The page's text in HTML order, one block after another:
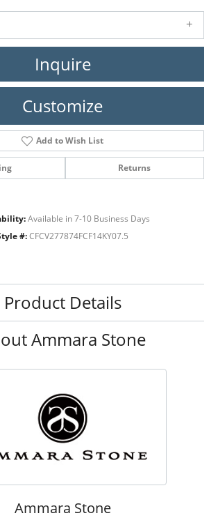
Inquire
Customize
Add to Wish List
Returns
Available in 7-10 Business Days
#: CFCV277874FCF14KY07.5
Product Details
Ammara Stone
Ammara Stone